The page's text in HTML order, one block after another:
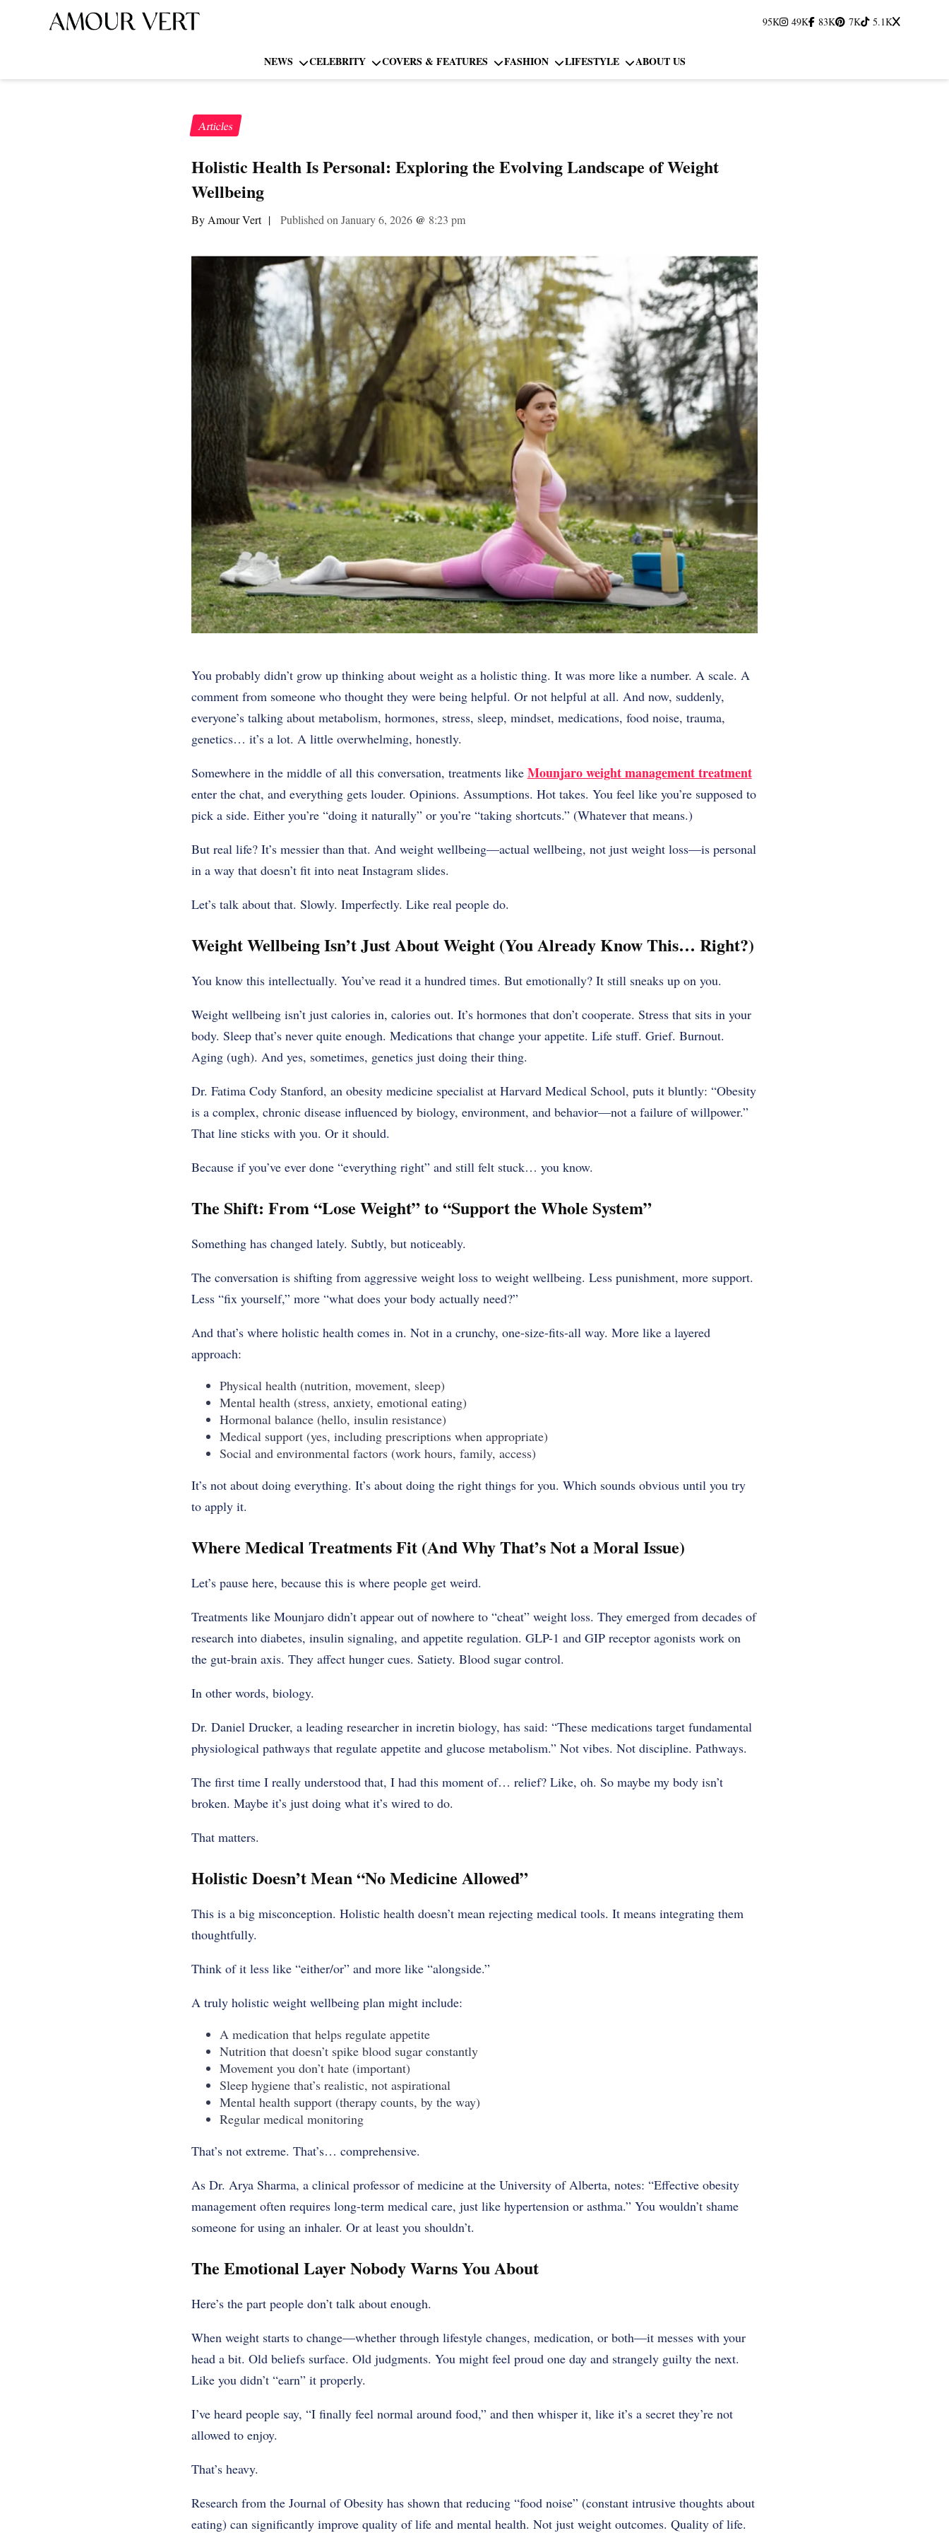
95K 49K 83K 7K 5.1K
NEWS CELEBRITY COVERS & FEATURES FASHION LIFESTYLE ABOUT US
Articles
Holistic Health Is Personal: Exploring the Evolving Landscape of Weight
Wellbeing
By Amour Vert | Published on January 6, 2026@ 8:23 pm
You probably didn’t grow up thinking about weight as a holistic thing. It was more like a number. A scale. A
comment from someone who thought they were being helpful. Or not helpful at all. And now, suddenly,
everyone’s talking about metabolism, hormones, stress, sleep, mindset, medications, food noise, trauma,
genetics… it’s a lot. A little overwhelming, honestly.
Somewhere in the middle of all this conversation, treatments like Mounjaro weight management treatment
enter the chat, and everything gets louder. Opinions. Assumptions. Hot takes. You feel like you’re supposed to
pick a side. Either you’re “doing it naturally” or you’re “taking shortcuts.” (Whatever that means.)
But real life? It’s messier than that. And weight wellbeing—actual wellbeing, not just weight loss—is personal
in a way that doesn’t fit into neat Instagram slides.
Let’s talk about that. Slowly. Imperfectly. Like real people do.
Weight Wellbeing Isn’t Just About Weight (You Already Know This… Right?)
You know this intellectually. You’ve read it a hundred times. But emotionally? It still sneaks up on you.
Weight wellbeing isn’t just calories in, calories out. It’s hormones that don’t cooperate. Stress that sits in your
body. Sleep that’s never quite enough. Medications that change your appetite. Life stuff. Grief. Burnout.
Aging (ugh). And yes, sometimes, genetics just doing their thing.
Dr. Fatima Cody Stanford, an obesity medicine specialist at Harvard Medical School, puts it bluntly: “Obesity
is a complex, chronic disease influenced by biology, environment, and behavior—not a failure of willpower.”
That line sticks with you. Or it should.
Because if you’ve ever done “everything right” and still felt stuck… you know.
The Shift: From “Lose Weight” to “Support the Whole System”
Something has changed lately. Subtly, but noticeably.
The conversation is shifting from aggressive weight loss to weight wellbeing. Less punishment, more support.
Less “fix yourself,” more “what does your body actually need?”
And that’s where holistic health comes in. Not in a crunchy, one-size-fits-all way. More like a layered
approach:
Physical health (nutrition, movement, sleep)
Mental health (stress, anxiety, emotional eating)
Hormonal balance (hello, insulin resistance)
Medical support (yes, including prescriptions when appropriate)
Social and environmental factors (work hours, family, access)
It’s not about doing everything. It’s about doing the right things for you. Which sounds obvious until you try
to apply it.
Where Medical Treatments Fit (And Why That’s Not a Moral Issue)
Let’s pause here, because this is where people get weird.
Treatments like Mounjaro didn’t appear out of nowhere to “cheat” weight loss. They emerged from decades of
research into diabetes, insulin signaling, and appetite regulation. GLP-1 and GIP receptor agonists work on
the gut-brain axis. They affect hunger cues. Satiety. Blood sugar control.
In other words, biology.
Dr. Daniel Drucker, a leading researcher in incretin biology, has said: “These medications target fundamental
physiological pathways that regulate appetite and glucose metabolism.” Not vibes. Not discipline. Pathways.
The first time I really understood that, I had this moment of… relief? Like, oh. So maybe my body isn’t
broken. Maybe it’s just doing what it’s wired to do.
That matters.
Holistic Doesn’t Mean “No Medicine Allowed”
This is a big misconception. Holistic health doesn’t mean rejecting medical tools. It means integrating them
thoughtfully.
Think of it less like “either/or” and more like “alongside.”
A truly holistic weight wellbeing plan might include:
A medication that helps regulate appetite
Nutrition that doesn’t spike blood sugar constantly
Movement you don’t hate (important)
Sleep hygiene that’s realistic, not aspirational
Mental health support (therapy counts, by the way)
Regular medical monitoring
That’s not extreme. That’s… comprehensive.
As Dr. Arya Sharma, a clinical professor of medicine at the University of Alberta, notes: “Effective obesity
management often requires long-term medical care, just like hypertension or asthma.” You wouldn’t shame
someone for using an inhaler. Or at least you shouldn’t.
The Emotional Layer Nobody Warns You About
Here’s the part people don’t talk about enough.
When weight starts to change—whether through lifestyle changes, medication, or both—it messes with your
head a bit. Old beliefs surface. Old judgments. You might feel proud one day and strangely guilty the next.
Like you didn’t “earn” it properly.
I’ve heard people say, “I finally feel normal around food,” and then whisper it, like it’s a secret they’re not
allowed to enjoy.
That’s heavy.
Research from the Journal of Obesity has shown that reducing “food noise” (constant intrusive thoughts about
eating) can significantly improve quality of life and mental health. Not just weight outcomes. Quality of life.